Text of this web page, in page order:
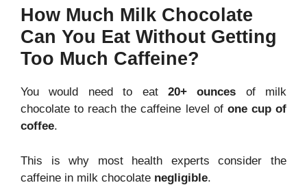
How Much Milk Chocolate
Can You Eat Without Getting
Too Much Caffeine?
You would need to eat 20+ ounces of milk
chocolate to reach the caffeine level of one cup of
coffee.
This is why most health experts consider the
caffeine in milk chocolate negligible.